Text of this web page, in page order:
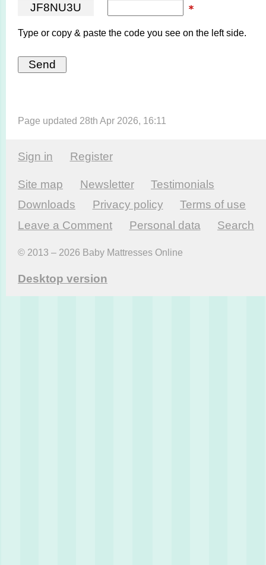
JF8NU3U
Type or copy & paste the code you see on the left side.
Page updated 28th Apr 2026, 16:11
Sign in Register
Site map Newsletter
Testi­monials
Downloads
Privacy policy
Terms of use
Leave a Comment
Personal data Search
© 2013 – 2026 Baby Mattresses Online
Desktop version